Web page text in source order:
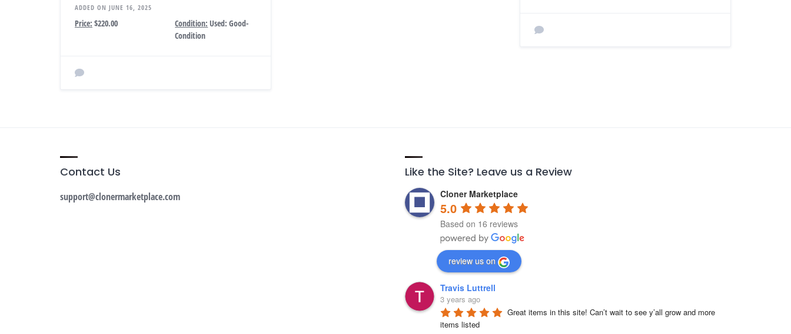
ADDED ON JUNE 16, 2025
Price: $220.00 Condition: Used: Good-
Condition
Contact Us
support@clonermarketplace.com
Like the Site? Leave us a Review
Cloner Marketplace
5.0
Based on 16 reviews
review us on
Travis Luttrell
3 years ago
Great items in this site! Can’t wait to see y’all grow and more
items listed